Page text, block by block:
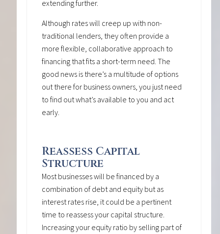
extending further.
Although rates will creep up with non-
traditional lenders, they often provide a
more flexible, collaborative approach to
financing that fits a short-term need. The
good news is there’s a multitude of options
out there for business owners, you just need
to find out what’s available to you and act
early.
Reassess Capital
Structure
Most businesses will be financed by a
combination of debt and equity but as
interest rates rise, it could be a pertinent
time to reassess your capital structure.
Increasing your equity ratio by selling part of